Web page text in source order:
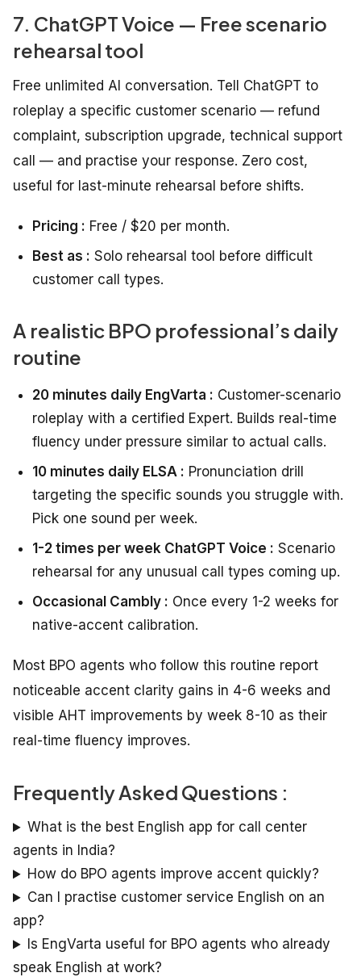
7. ChatGPT Voice — Free scenario
rehearsal tool
Free unlimited AI conversation. Tell ChatGPT to
roleplay a specific customer scenario — refund
complaint, subscription upgrade, technical support
call — and practise your response. Zero cost,
useful for last-minute rehearsal before shifts.
Pricing : Free / $20 per month.
Best as : Solo rehearsal tool before difficult
customer call types.
A realistic BPO professional’s daily
routine
20 minutes daily EngVarta : Customer-scenario
roleplay with a certified Expert. Builds real-time
fluency under pressure similar to actual calls.
10 minutes daily ELSA : Pronunciation drill
targeting the specific sounds you struggle with.
Pick one sound per week.
1-2 times per week ChatGPT Voice : Scenario
rehearsal for any unusual call types coming up.
Occasional Cambly : Once every 1-2 weeks for
native-accent calibration.
Most BPO agents who follow this routine report
noticeable accent clarity gains in 4-6 weeks and
visible AHT improvements by week 8-10 as their
real-time fluency improves.
Frequently Asked Questions :
What is the best English app for call center
agents in India?
How do BPO agents improve accent quickly?
Can I practise customer service English on an
app?
Is EngVarta useful for BPO agents who already
speak English at work?